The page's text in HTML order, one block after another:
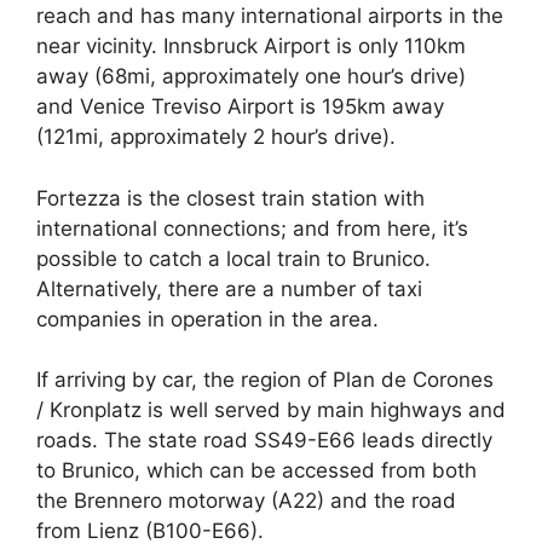
reach and has many international airports in the
near vicinity. Innsbruck Airport is only 110km
away (68mi, approximately one hour’s drive)
and Venice Treviso Airport is 195km away
(121mi, approximately 2 hour’s drive).
Fortezza is the closest train station with
international connections; and from here, it’s
possible to catch a local train to Brunico.
Alternatively, there are a number of taxi
companies in operation in the area.
If arriving by car, the region of Plan de Corones
/ Kronplatz is well served by main highways and
roads. The state road SS49-E66 leads directly
to Brunico, which can be accessed from both
the Brennero motorway (A22) and the road
from Lienz (B100-E66).